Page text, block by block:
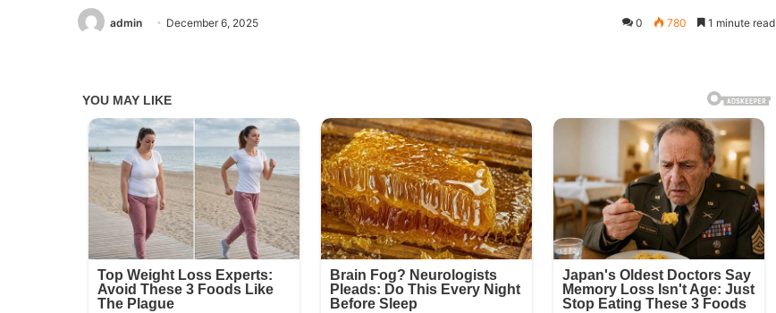
admin December 6, 2025 0 780 1 minute read